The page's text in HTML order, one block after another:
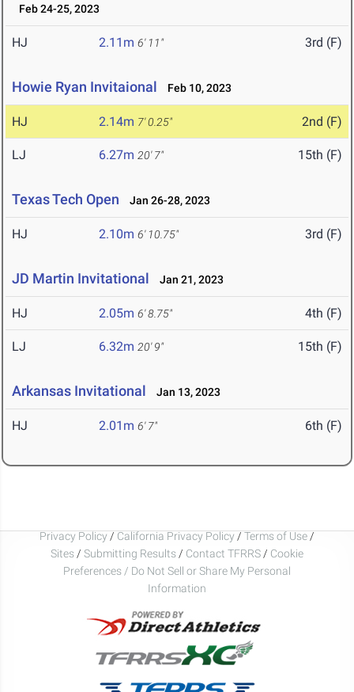
Feb 24-25, 2023
HJ 2.11m 6' 11" 3rd (F)
Howie Ryan Invitaional Feb 10, 2023
HJ 2.14m 7' 0.25" 2nd (F)
LJ 6.27m 20' 7" 15th (F)
Texas Tech Open Jan 26-28, 2023
HJ 2.10m 6' 10.75" 3rd (F)
JD Martin Invitational Jan 21, 2023
HJ 2.05m 6' 8.75" 4th (F)
LJ 6.32m 20' 9" 15th (F)
Arkansas Invitational Jan 13, 2023
HJ 2.01m 6' 7" 6th (F)
Privacy Policy / California Privacy Policy / Terms of Use /
Sites / Submitting Results / Contact TFRRS / Cookie
Preferences / Do Not Sell or Share My Personal
Information